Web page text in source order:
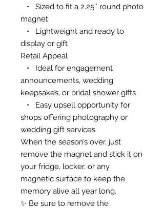
• Sized to fit a 2.25″ round photo
magnet
• Lightweight and ready to
display or gift
Retail Appeal
• Ideal for engagement
announcements, wedding
keepsakes, or bridal shower gifts
• Easy upsell opportunity for
shops offering photography or
wedding gift services
When the season’s over, just
remove the magnet and stick it on
your fridge, locker, or any
magnetic surface to keep the
memory alive all year long.
✨ Be sure to remove the